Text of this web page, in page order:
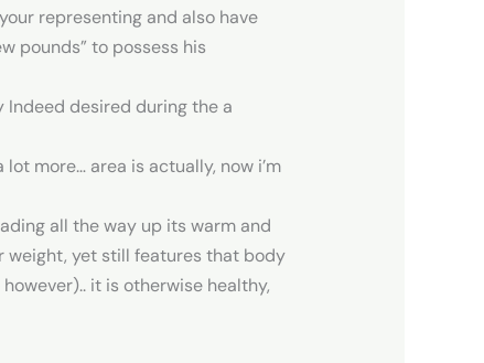
representing and also have
pounds” to possess his
desired during the a
more… area is actually, now i’m
all the way up its warm and
weight, yet still features that body
it is otherwise healthy,